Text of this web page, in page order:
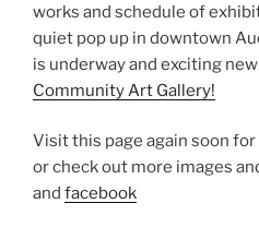
works and schedule of
quiet pop up in downtown
is underway and exciting
Community Art Gallery!
Visit this page again soon
or check out more images
and facebook